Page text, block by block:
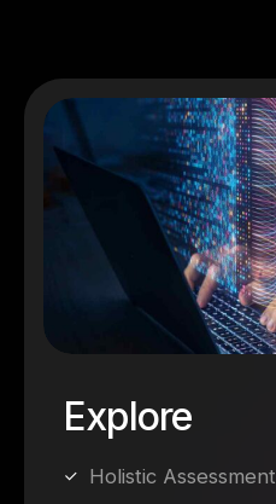
Explore
Holistic Assessment